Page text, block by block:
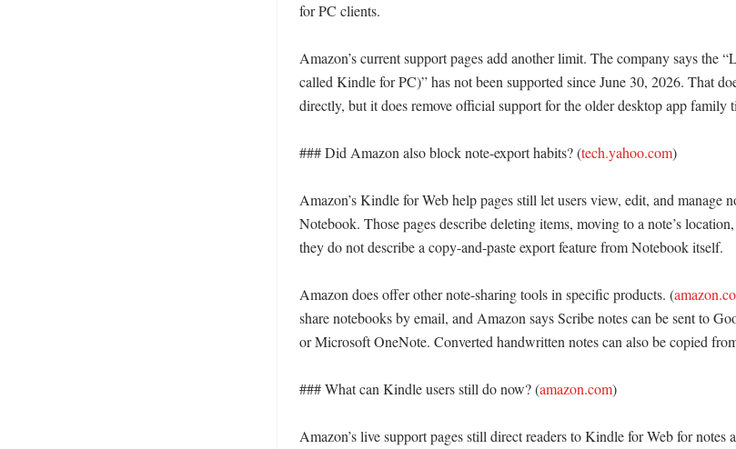
for PC clients.
Amazon’s current support pages add another limit. The company says the
called Kindle for PC)” has not been supported since June 30, 2026. That
directly, but it does remove official support for the older desktop app family
### Did Amazon also block note-export habits? (tech.yahoo.com)
Amazon’s Kindle for Web help pages still let users view, edit, and manage
Notebook. Those pages describe deleting items, moving to a note’s
they do not describe a copy-and-paste export feature from Notebook itself.
Amazon does offer other note-sharing tools in specific products. (
share notebooks by email, and Amazon says Scribe notes can be sent to
or Microsoft OneNote. Converted handwritten notes can also be copied
### What can Kindle users still do now? (amazon.com)
Amazon’s live support pages still direct readers to Kindle for Web for